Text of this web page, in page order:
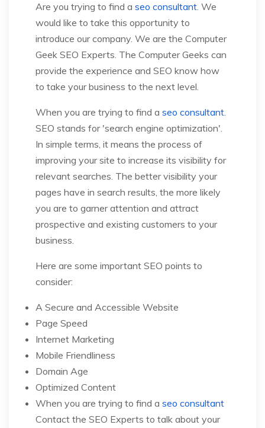
Are you trying to find a seo consultant. We
would like to take this opportunity to
introduce our company. We are the Computer
Geek SEO Experts. The Computer Geeks can
provide the experience and SEO know how
to take your business to the next level.
When you are trying to find a seo consultant.
SEO stands for 'search engine optimization'.
In simple terms, it means the process of
improving your site to increase its visibility for
relevant searches. The better visibility your
pages have in search results, the more likely
you are to garner attention and attract
prospective and existing customers to your
business.
Here are some important SEO points to
consider:
A Secure and Accessible Website
Page Speed
Internet Marketing
Mobile Friendliness
Domain Age
Optimized Content
When you are trying to find a seo consultant
Contact the SEO Experts to talk about your